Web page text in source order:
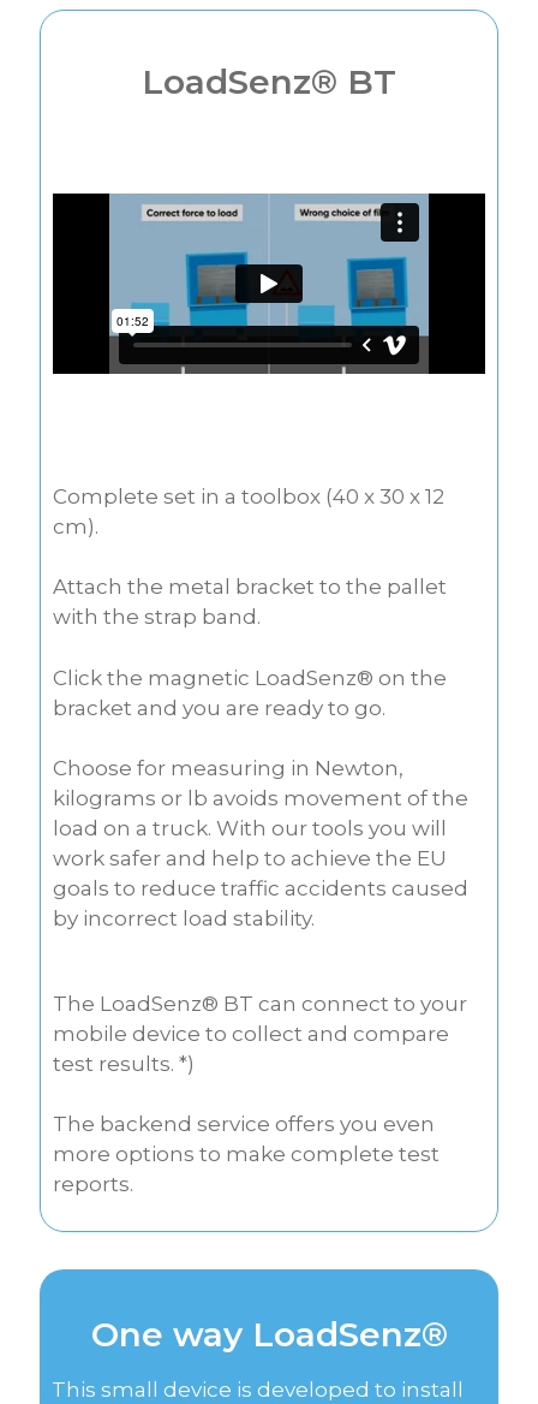
LoadSenz® BT
Complete set in a toolbox (40 x 30 x 12
cm).
Attach the metal bracket to the pallet
with the strap band.
Click the magnetic LoadSenz® on the
bracket and you are ready to go.
Choose for measuring in Newton,
kilograms or lb avoids movement of the
load on a truck. With our tools you will
work safer and help to achieve the EU
goals to reduce traffic accidents caused
by incorrect load stability.
The LoadSenz® BT can connect to your
mobile device to collect and compare
test results. *)
The backend service offers you even
more options to make complete test
reports.
One way LoadSenz®
This small device is developed to install